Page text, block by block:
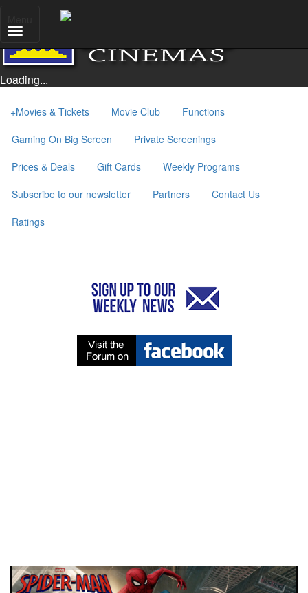
Loading...
+Movies & Tickets Movie Club
Functions
Gaming On Big Screen
Private Screenings
Prices & Deals
Gift Cards
Weekly Programs
Subscribe to our newsletter
Partners
Contact Us
Ratings